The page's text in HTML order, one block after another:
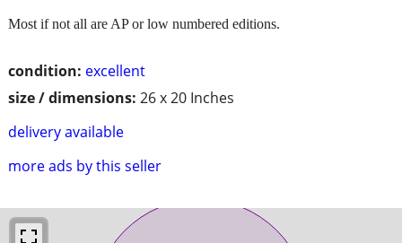
condition: excellent
size / dimensions: 26 x 20 Inches
delivery available
more ads by this seller
Most if not all are AP or low numbered editions.